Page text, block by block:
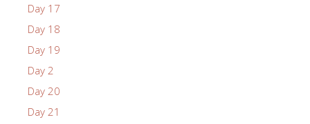
Day 17
Day 18
Day 19
Day 2
Day 20
Day 21